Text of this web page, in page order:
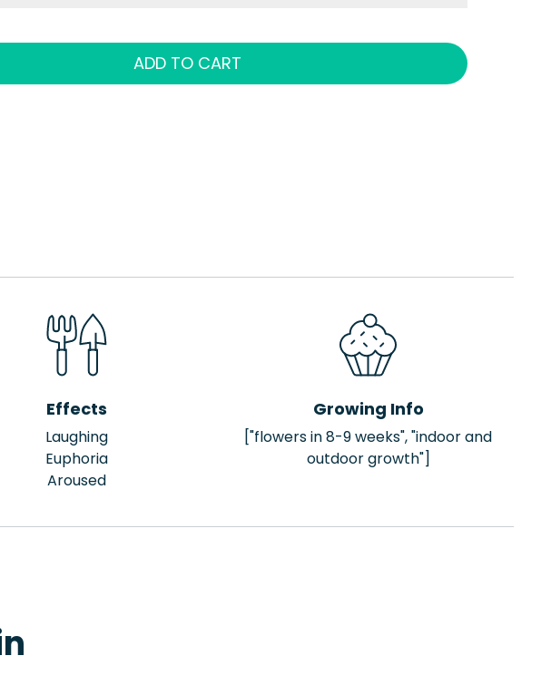
ADD TO CART
Effects
Laughing
Euphoria
Aroused
Growing Info
["flowers in 8-9 weeks", "indoor and
outdoor growth"]